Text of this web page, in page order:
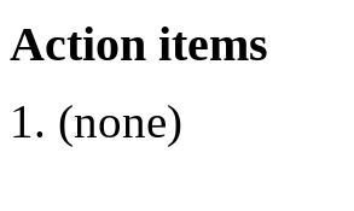
Action items
(none)